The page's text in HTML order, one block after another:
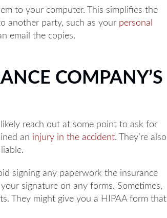
to your computer. This simplifies the
another party, such as your personal
email the copies.
COMPANY’S
reach out at some point to ask for
an injury in the accident. They’re also
signing any paperwork the insurance
signature on any forms. Sometimes,
They might give you a HIPAA form that